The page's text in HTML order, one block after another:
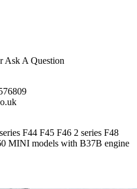
Ask A Question
F44 F45 F46 2 series F48
MINI models with B37B engine